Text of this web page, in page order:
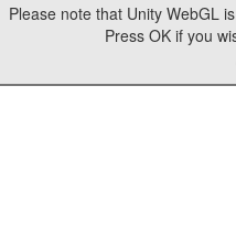
Please note that Unity WebGL
Press OK if you